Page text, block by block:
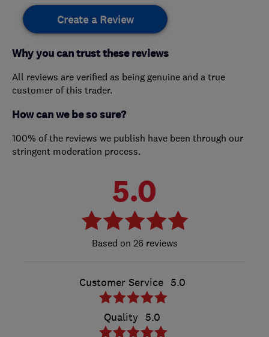
Create a Review
Why you can trust these reviews
All reviews are verified as being genuine and a true
customer of this trader.
How can we be so sure?
100% of the reviews we publish have been through our
stringent moderation process.
5.0
26 reviews
Customer Service 5.0
Quality 5.0